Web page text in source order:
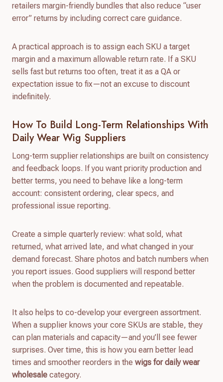
retailers margin-friendly bundles that also reduce “user
error” returns by including correct care guidance.
A practical approach is to assign each SKU a target
margin and a maximum allowable return rate. If a SKU
sells fast but returns too often, treat it as a QA or
expectation issue to fix—not an excuse to discount
indefinitely.
How To Build Long-Term Relationships With
Daily Wear Wig Suppliers
Long-term supplier relationships are built on consistency
and feedback loops. If you want priority production and
better terms, you need to behave like a long-term
account: consistent ordering, clear specs, and
professional issue reporting.
Create a simple quarterly review: what sold, what
returned, what arrived late, and what changed in your
demand forecast. Share photos and batch numbers when
you report issues. Good suppliers will respond better
when the problem is documented and repeatable.
It also helps to co-develop your evergreen assortment.
When a supplier knows your core SKUs are stable, they
can plan materials and capacity—and you’ll see fewer
surprises. Over time, this is how you earn better lead
times and smoother reorders in the wigs for daily wear
wholesale category.